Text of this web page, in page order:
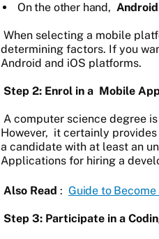
On the other hand,
When selecting a mobile
determining factors. If you
Android and iOS platforms.
Step 2: Enrol in a Mobile
A computer science degree
However, it certainly
a candidate with at least an
Applications for hiring a
Also Read : Guide to
Step 3: Participate in a